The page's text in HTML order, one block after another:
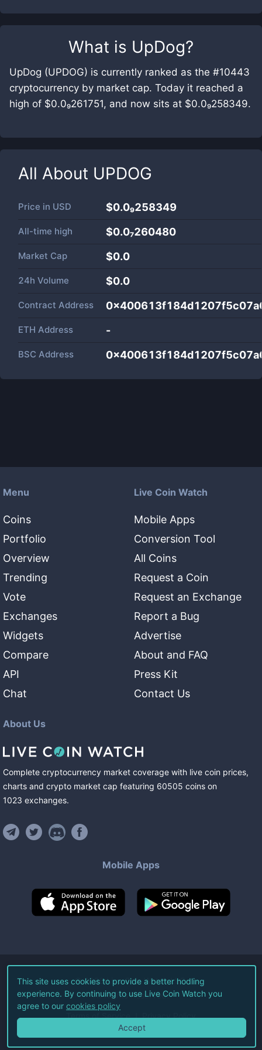
What is UpDog?
UpDog (UPDOG) is currently ranked as the #10443
cryptocurrency by market cap. Today it reached a
high of $0.0₉261751, and now sits at $0.0₉258349.
All About UPDOG
Price in USD $0.0₉258349
All-time high $0.0₇260480
Market Cap $0.0
24h Volume $0.0
Contract Address
ETH Address -
BSC Address
Menu
Coins
Portfolio
Overview
Trending
Vote
Exchanges
Widgets
Compare
API
Chat
Live Coin Watch
Mobile Apps
Conversion Tool
All Coins
Request a Coin
Request an Exchange
Report a Bug
Advertise
About and FAQ
Press Kit
Contact Us
About Us
Complete cryptocurrency market coverage with live coin prices,
charts and crypto market cap featuring 60505 coins on
1023 exchanges.
Mobile Apps
©2026Live Coin Watch LLC.
All Rights Reserved.
Terms of Service Privacy Policy
This site uses cookies to provide a better hodling
experience. By continuing to use Live Coin Watch you
agree to our cookies policy
Accept